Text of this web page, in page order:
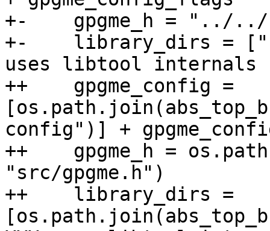
+-    gpgme_h = "../../
+-    library_dirs =
uses libtool internals
++    gpgme_config =
config")] +
++    gpgme_h =
"src/gpgme.h")
++    library_dirs =